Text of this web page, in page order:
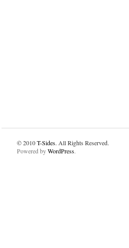
© 2010T-Sides. All Rights Reserved.
Powered byWordPress.